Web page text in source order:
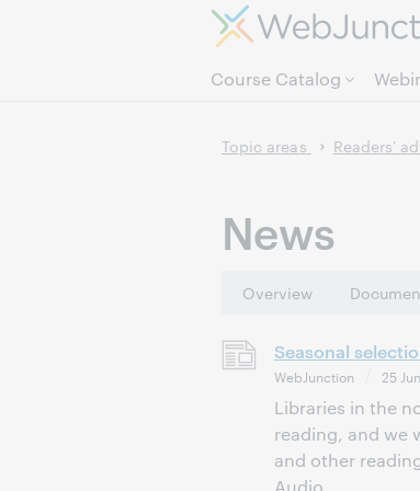
Course Catalog
Topic areas Readers'
News
Overview
Seasonal
WebJunction 25
Libraries in the
reading, and we
and other
Audio...